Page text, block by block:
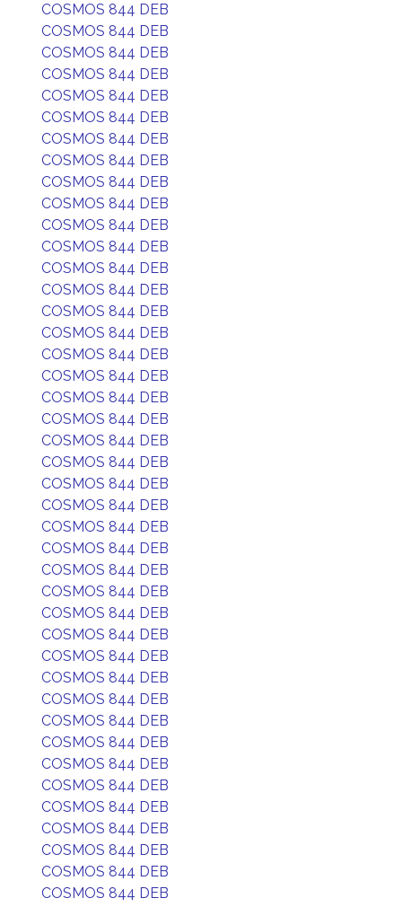
COSMOS 844 DEB
COSMOS 844 DEB
COSMOS 844 DEB
COSMOS 844 DEB
COSMOS 844 DEB
COSMOS 844 DEB
COSMOS 844 DEB
COSMOS 844 DEB
COSMOS 844 DEB
COSMOS 844 DEB
COSMOS 844 DEB
COSMOS 844 DEB
COSMOS 844 DEB
COSMOS 844 DEB
COSMOS 844 DEB
COSMOS 844 DEB
COSMOS 844 DEB
COSMOS 844 DEB
COSMOS 844 DEB
COSMOS 844 DEB
COSMOS 844 DEB
COSMOS 844 DEB
COSMOS 844 DEB
COSMOS 844 DEB
COSMOS 844 DEB
COSMOS 844 DEB
COSMOS 844 DEB
COSMOS 844 DEB
COSMOS 844 DEB
COSMOS 844 DEB
COSMOS 844 DEB
COSMOS 844 DEB
COSMOS 844 DEB
COSMOS 844 DEB
COSMOS 844 DEB
COSMOS 844 DEB
COSMOS 844 DEB
COSMOS 844 DEB
COSMOS 844 DEB
COSMOS 844 DEB
COSMOS 844 DEB
COSMOS 844 DEB